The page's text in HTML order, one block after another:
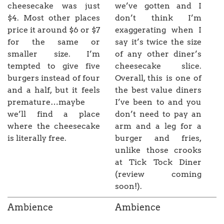
cheesecake was just
$4. Most other places
price it around $6 or $7
for the same or
smaller size. I’m
tempted to give five
burgers instead of four
and a half, but it feels
premature…maybe
we’ll find a place
where the cheesecake
is literally free.
we’ve gotten and I
don’t think I’m
exaggerating when I
say it’s twice the size
of any other diner’s
cheesecake slice.
Overall, this is one of
the best value diners
I’ve been to and you
don’t need to pay an
arm and a leg for a
burger and fries,
unlike those crooks
at Tick Tock Diner
(review coming
soon!).
Ambience Ambience